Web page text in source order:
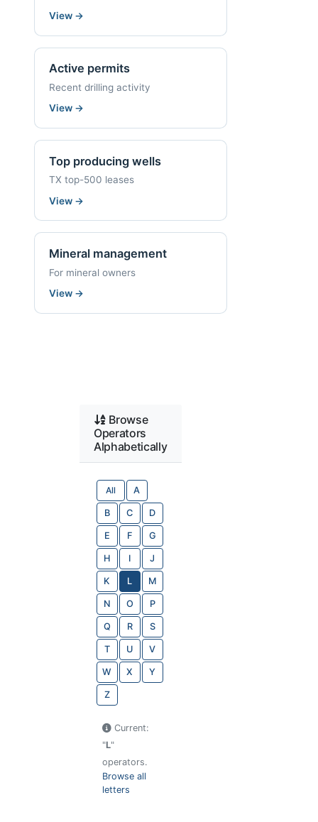
View →
Active permits
Recent drilling activity
View →
Top producing wells
TX top-500 leases
View →
Mineral management
For mineral owners
View →
Browse
Operators
Alphabetically
All A
B C D
E F G
H I J
K L M
N O P
Q R S
T U V
W X Y
Z
Current:
"L"
operators.
Browse all
letters